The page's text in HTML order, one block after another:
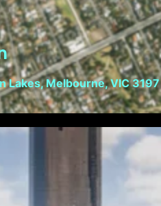
Lakes, Melbourne, VIC 3197